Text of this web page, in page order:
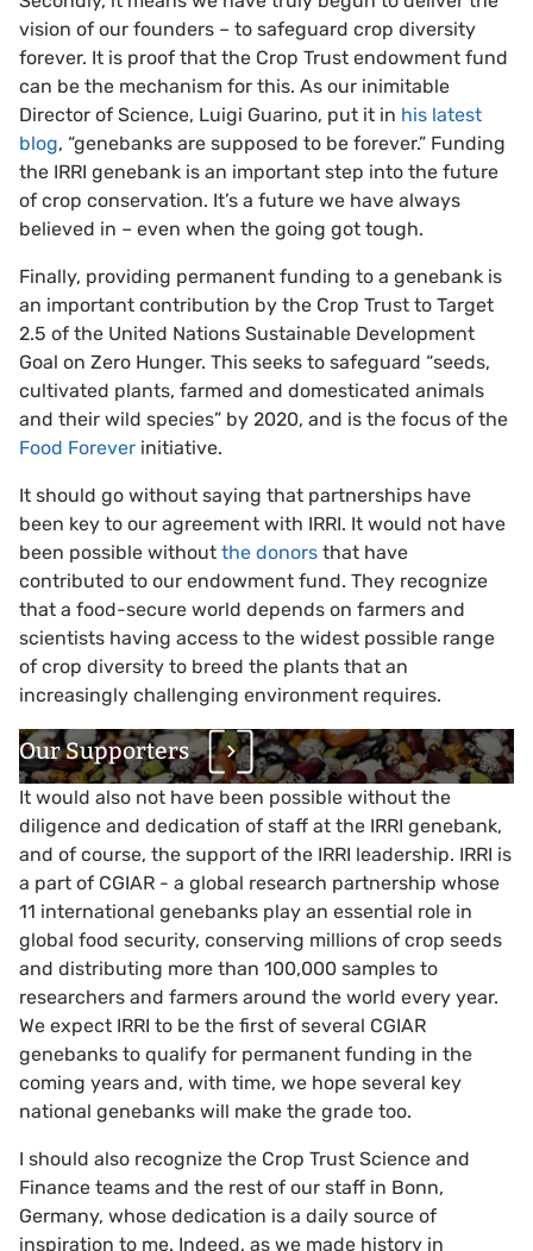
vision of our founders – to safeguard crop diversity
forever. It is proof that the Crop Trust endowment fund
can be the mechanism for this. As our inimitable
Director of Science, Luigi Guarino, put it in his latest
blog, “genebanks are supposed to be forever.” Funding
the IRRI genebank is an important step into the future
of crop conservation. It’s a future we have always
believed in – even when the going got tough.
Finally, providing permanent funding to a genebank is
an important contribution by the Crop Trust to Target
2.5 of the United Nations Sustainable Development
Goal on Zero Hunger. This seeks to safeguard “seeds,
cultivated plants, farmed and domesticated animals
and their wild species” by 2020, and is the focus of the
Food Forever initiative.
It should go without saying that partnerships have
been key to our agreement with IRRI. It would not have
been possible without the donors that have
contributed to our endowment fund. They recognize
that a food-secure world depends on farmers and
scientists having access to the widest possible range
of crop diversity to breed the plants that an
increasingly challenging environment requires.
Our Supporters
It would also not have been possible without the
diligence and dedication of staff at the IRRI genebank,
and of course, the support of the IRRI leadership. IRRI is
a part of CGIAR - a global research partnership whose
11 international genebanks play an essential role in
global food security, conserving millions of crop seeds
and distributing more than 100,000 samples to
researchers and farmers around the world every year.
We expect IRRI to be the first of several CGIAR
genebanks to qualify for permanent funding in the
coming years and, with time, we hope several key
national genebanks will make the grade too.
I should also recognize the Crop Trust Science and
Finance teams and the rest of our staff in Bonn,
Germany, whose dedication is a daily source of
inspiration to me. Indeed, as we made history in